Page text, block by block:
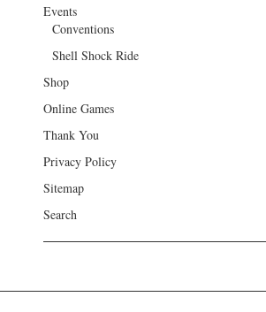
Events
Conventions
Shell Shock Ride
Shop
Online Games
Thank You
Privacy Policy
Sitemap
Search